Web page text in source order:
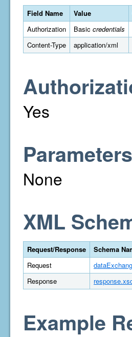
Field Name Value
Authorization
Basic credentials
Content-Type
application/xml
Yes
Parameters
None
XML
Request/Response
Schema
Request
Response
Example